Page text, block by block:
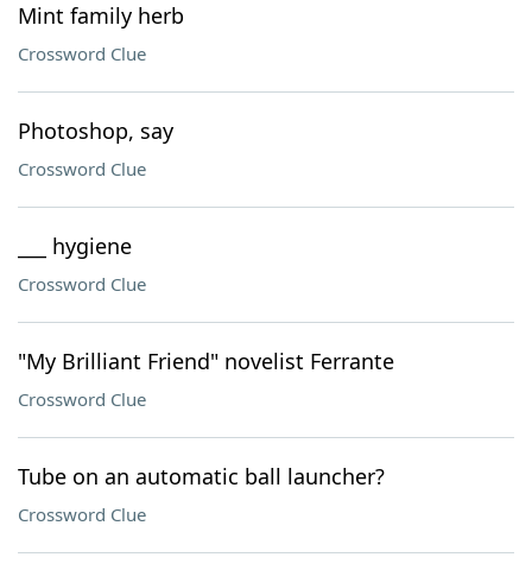
Mint family herb
Crossword Clue
Photoshop, say
Crossword Clue
___ hygiene
Crossword Clue
"My Brilliant Friend" novelist Ferrante
Crossword Clue
Tube on an automatic ball launcher?
Crossword Clue